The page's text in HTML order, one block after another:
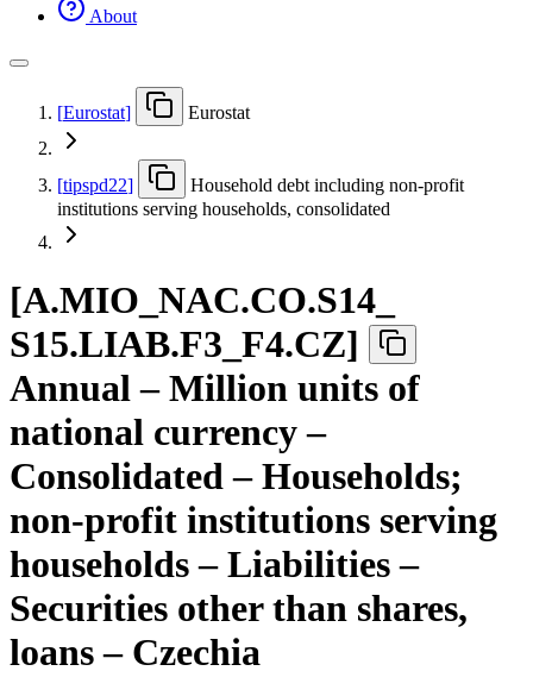
About
[Eurostat] Eurostat
[tipspd22]
Household debt including non-profit
institutions serving households, consolidated
[A.MIO NAC.CO.S14
S15.LIAB.F3 F4.CZ]
Annual – Million units of
national currency –
Consolidated – Households;
non-profit institutions serving
households – Liabilities –
Securities other than shares,
loans – Czechia